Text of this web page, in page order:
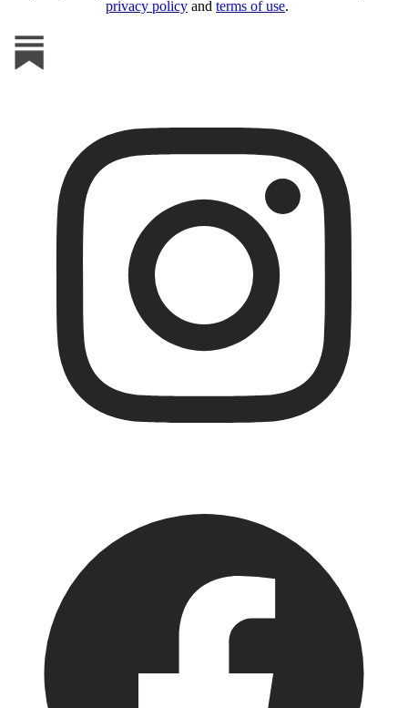
privacy policy and terms of use.